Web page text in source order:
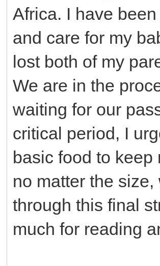
Africa. I have
and care for my
lost both of my
We are in the
waiting for our
critical period, I
basic food to
no matter the
through this final
much for reading